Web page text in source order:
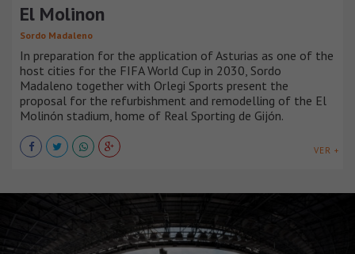
El Molinon
Sordo Madaleno
In preparation for the application of Asturias as one of the
host cities for the FIFA World Cup in 2030, Sordo
Madaleno together with Orlegi Sports present the
proposal for the refurbishment and remodelling of the El
Molinón stadium, home of Real Sporting de Gijón.
VER +